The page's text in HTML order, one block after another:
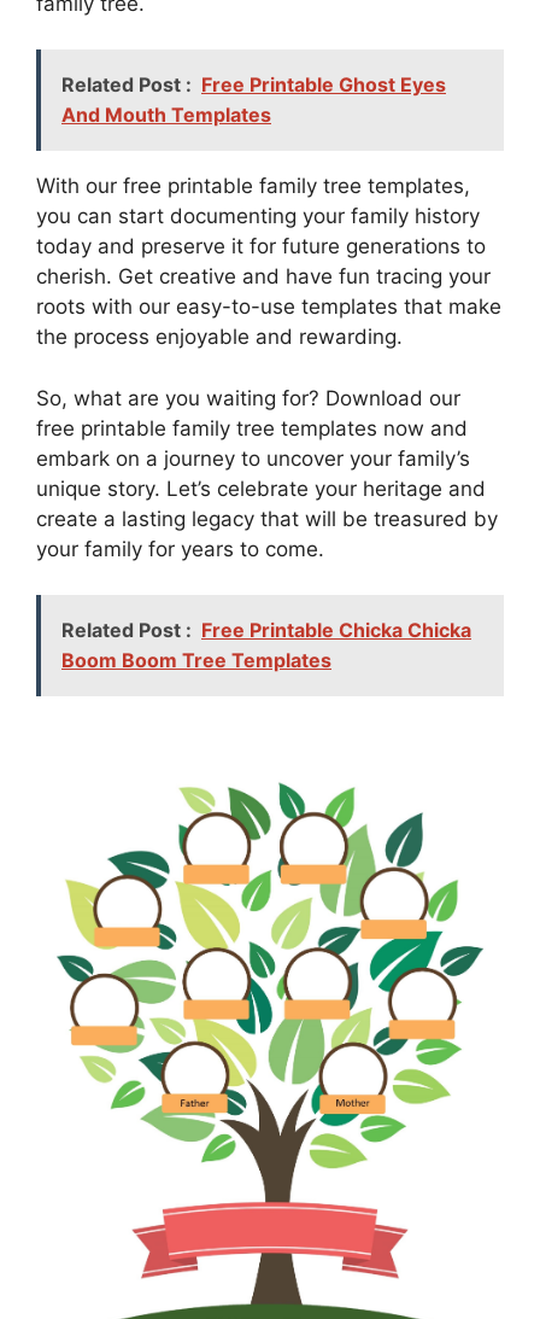
Related Post : Free Printable Ghost Eyes
And Mouth Templates
With our free printable family tree templates,
you can start documenting your family history
today and preserve it for future generations to
cherish. Get creative and have fun tracing your
roots with our easy-to-use templates that make
the process enjoyable and rewarding.
So, what are you waiting for? Download our
free printable family tree templates now and
embark on a journey to uncover your family’s
unique story. Let’s celebrate your heritage and
create a lasting legacy that will be treasured by
your family for years to come.
Related Post : Free Printable Chicka Chicka
Boom Boom Tree Templates